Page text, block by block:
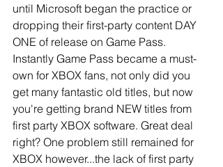
until Microsoft began the practice or
dropping their first-party content DAY
ONE of release on Game Pass.
Instantly Game Pass became a must-
own for XBOX fans, not only did you
get many fantastic old titles, but now
you're getting brand NEW titles from
first party XBOX software. Great deal
right? One problem still remained for
XBOX however...the lack of first party